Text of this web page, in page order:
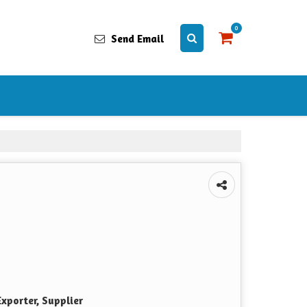
Send Email
0
Supplier